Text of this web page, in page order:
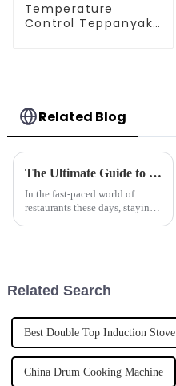
Temperature
Control Teppanyaki
Related Blog
The Ultimate Guide to Choosing the Right Automatic Pasta Cooker for Your Business Needs
In the fast-paced world of
restaurants these days, staying
Related Search
Best Double Top Induction Stove
China Drum Cooking Machine